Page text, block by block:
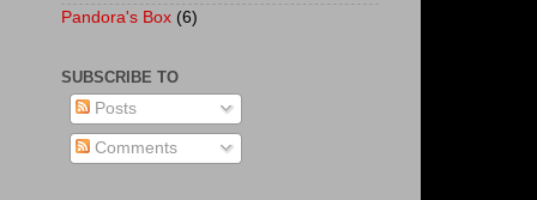
Pandora's Box (6)
SUBSCRIBE TO
Posts
Comments